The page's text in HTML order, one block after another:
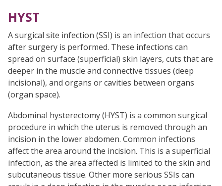
HYST
A surgical site infection (SSI) is an infection that occurs
after surgery is performed. These infections can
spread on surface (superficial) skin layers, cuts that are
deeper in the muscle and connective tissues (deep
incisional), and organs or cavities between organs
(organ space).
Abdominal hysterectomy (HYST) is a common surgical
procedure in which the uterus is removed through an
incision in the lower abdomen. Common infections
affect the area around the incision. This is a superficial
infection, as the area affected is limited to the skin and
subcutaneous tissue. Other more serious SSIs can